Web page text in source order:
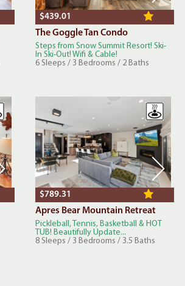
$439.01
The Goggle Tan Condo
Steps from Snow Summit Resort! Ski-
In Ski-Out! Wifi & Cable!
6 Sleeps / 3 Bedrooms / 2 Baths
$789.31
Apres Bear Mountain Retreat
Pickleball, Tennis, Basketball & HOT
TUB! Beautifully Update...
8 Sleeps / 3 Bedrooms / 3.5 Baths